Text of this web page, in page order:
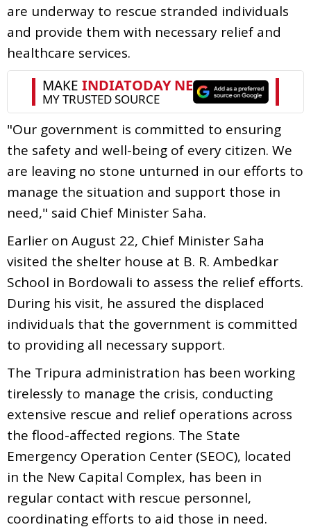
are underway to rescue stranded individuals
and provide them with necessary relief and
healthcare services.
"Our government is committed to ensuring
the safety and well-being of every citizen. We
are leaving no stone unturned in our efforts to
manage the situation and support those in
need," said Chief Minister Saha.
Earlier on August 22, Chief Minister Saha
visited the shelter house at B. R. Ambedkar
School in Bordowali to assess the relief efforts.
During his visit, he assured the displaced
individuals that the government is committed
to providing all necessary support.
The Tripura administration has been working
tirelessly to manage the crisis, conducting
extensive rescue and relief operations across
the flood-affected regions. The State
Emergency Operation Center (SEOC), located
in the New Capital Complex, has been in
regular contact with rescue personnel,
coordinating efforts to aid those in need.